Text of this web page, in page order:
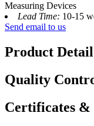
Measuring Devices
Lead Time: 10-15
Send email to us
Product Detail
Quality
Certificates &